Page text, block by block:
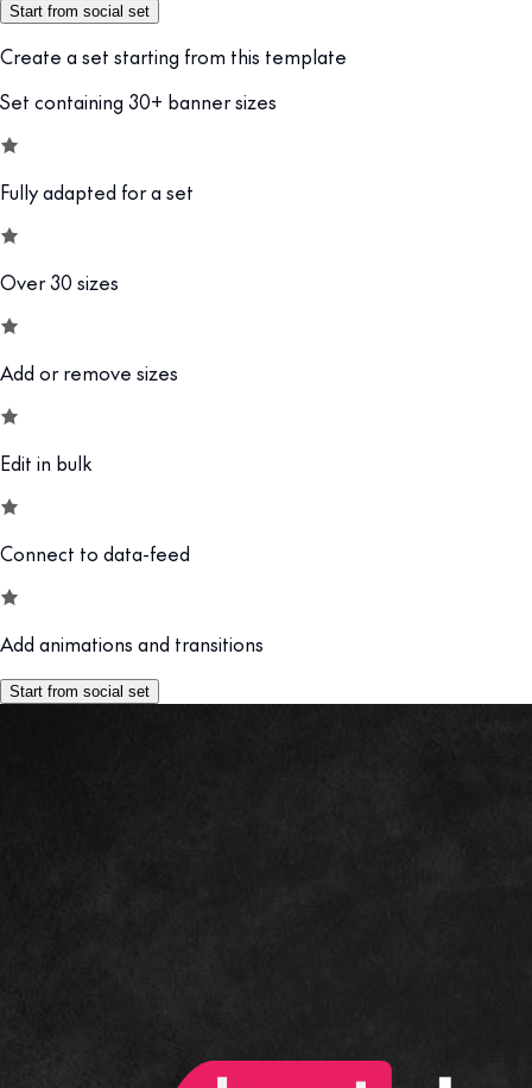
Start from social set
Create a set starting from this template
Set containing 30+ banner sizes
Fully adapted for a set
Over 30 sizes
Add or remove sizes
Edit in bulk
Connect to data-feed
Add animations and transitions
Start from social set